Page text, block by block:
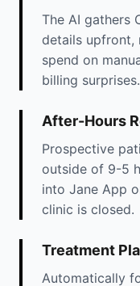
The AI gathers
details upfront,
spend on
billing surprises.
After-Hours
Prospective
outside of 9-5
into Jane App
clinic is closed.
Treatment
Automatically